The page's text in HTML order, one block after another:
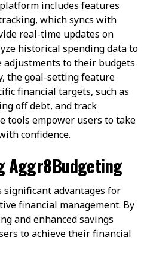
includes features
which syncs with
real-time updates on
historical spending data to
adjustments to their budgets
the goal-setting feature
financial targets, such as
off debt, and track
tools empower users to take
confidence.
Aggr8Budgeting
advantages for
financial management. By
and enhanced savings
to achieve their financial